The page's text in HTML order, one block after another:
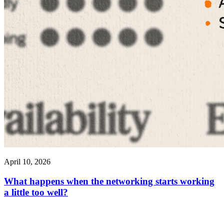
April 10, 2026
What happens when the networking starts working
a little too well?